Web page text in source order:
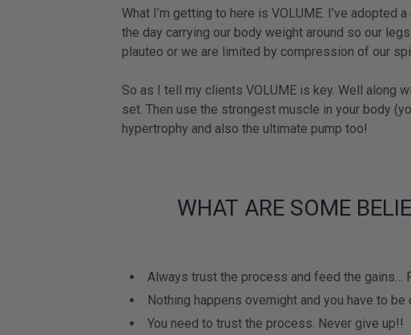
What I’m getting to here is VOLUME. I’ve
the day carrying our body weight around so our
plauteo or we are limited by compression of our
So as I tell my clients VOLUME is key. Well along
set. Then use the strongest muscle in your body
hypertrophy and also the ultimate pump too!
WHAT ARE SOME
Always trust the process and feed the gains…
Nothing happens overnight and you have to be
You need to trust the process. Never give up!!